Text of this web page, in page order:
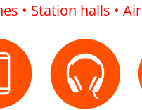
• Station halls •